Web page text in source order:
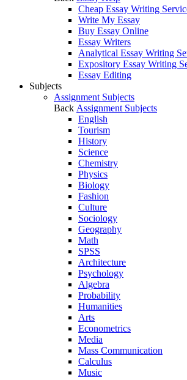
Cheap Essay Writing
Write My Essay
Buy Essay Online
Essay Writers
Analytical Essay Writing
Expository Essay Writing
Essay Editing
Subjects
Assignment Subjects
Back Assignment Subjects
English
Tourism
History
Science
Chemistry
Physics
Biology
Fashion
Culture
Sociology
Geography
Math
SPSS
Architecture
Psychology
Algebra
Probability
Humanities
Arts
Econometrics
Media
Mass Communication
Calculus
Music